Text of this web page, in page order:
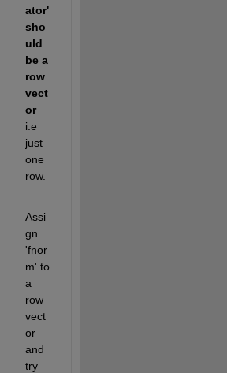
ator'
sho
uld
be a
row
vect
or
i.e
just
one
row.
Assi
gn
'fnor
m' to
a
row
vect
or
and
try